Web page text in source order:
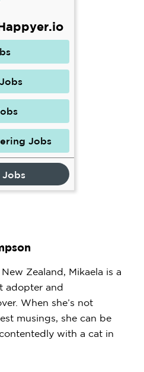
Jobs
Zealand, Mikaela is a
adopter and
When she’s not
musings, she can be
with a cat in